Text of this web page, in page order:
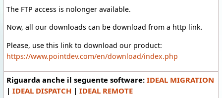
The FTP access is nolonger available.
Now, all our downloads can be download from a http link.
Please, use this link to download our product:
https://www.pointdev.com/en/download/index.php
Riguarda anche il seguente software: IDEAL MIGRATION
| IDEAL DISPATCH | IDEAL REMOTE